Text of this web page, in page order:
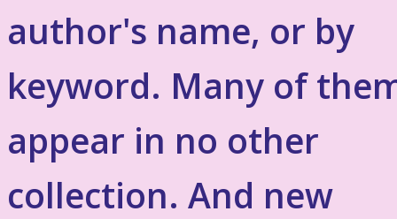
author's name, or by
keyword. Many of
appear in no other
collection. And new